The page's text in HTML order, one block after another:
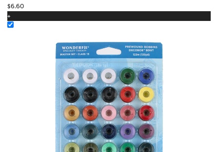
$6.60
+